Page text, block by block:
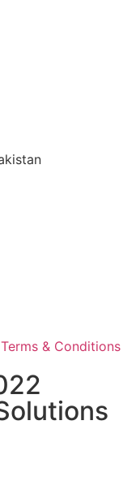
Terms & Conditions